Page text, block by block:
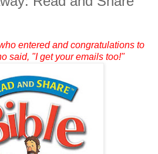
entered and congratulations to
said, "I get your emails too!"